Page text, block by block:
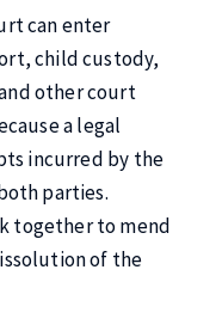
can enter
child custody,
other court
a legal
incurred by the
parties.
together to mend
of the